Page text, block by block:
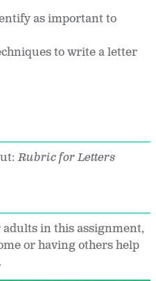
as important to
to write a letter
Rubric for Letters
in this assignment,
or having others help